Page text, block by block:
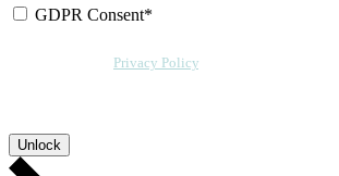
GDPR Consent*
Privacy Policy
Unlock